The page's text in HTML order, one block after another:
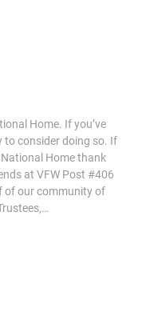
Home. If you’ve
to consider doing so. If
Home thank
at VFW Post #406
of our community of